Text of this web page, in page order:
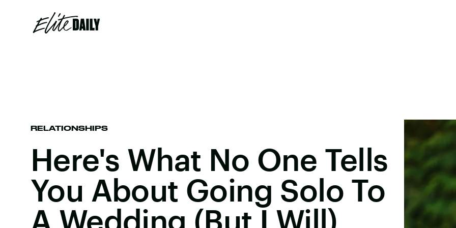
RELATIONSHIPS
Here's What No One Tells
You About Going Solo To
A Wedding (But I Will)